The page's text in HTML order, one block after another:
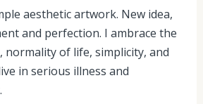
aesthetic artwork. New idea,
and perfection. I ambrace the
normality of life, simplicity, and
in serious illness and